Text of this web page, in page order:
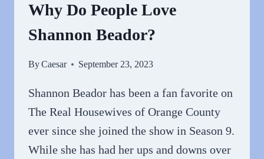
THE
COMPLEX
TO
SEACREST
Why Do People Love
Shannon Beador?
ByCaesar September 23, 2023
Shannon Beador has been a fan favorite on
The Real Housewives of Orange County
ever since she joined the show in Season 9.
While she has had her ups and downs over